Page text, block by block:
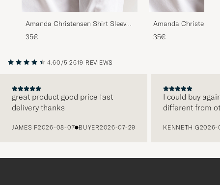
Amanda Christensen Shirt Sleeve
Holder Black
35€
Amanda
Holder Navy
35€
4.60/5 2619 REVIEWS
great product good price fast
delivery thanks
JAMES F2026-08-07 BUYER2026-07-29
I could buy
different from
KENNETH G2026-